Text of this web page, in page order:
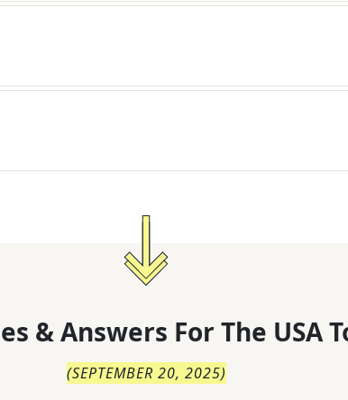
& Answers For The USA
(SEPTEMBER 20, 2025)